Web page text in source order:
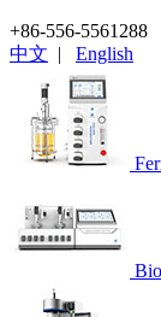
+86-556-5561288
中文 | English